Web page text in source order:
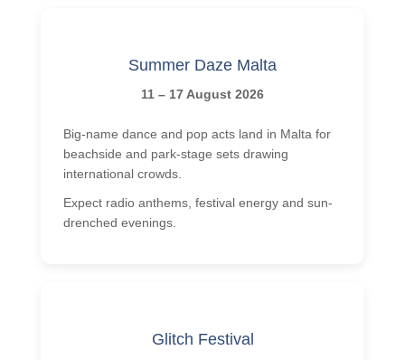
Summer Daze Malta
11 – 17 August 2026
Big-name dance and pop acts land in Malta for
beachside and park-stage sets drawing
international crowds.
Expect radio anthems, festival energy and sun-
drenched evenings.
Glitch Festival